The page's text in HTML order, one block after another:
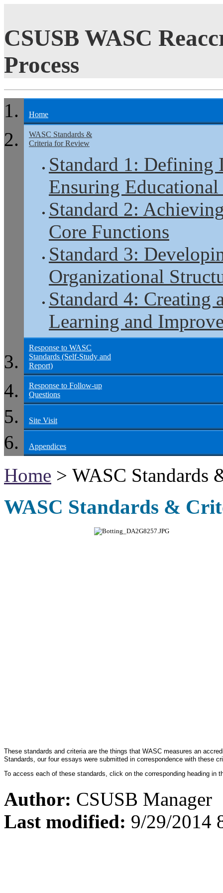
CSUSB WASC
Process
Home
WASC Standards &
Criteria for Review
Standard 1: Defining
Ensuring
Standard 2:
Core Functions
Standard 3:
Organizational
Standard 4: Creating
Learning and
Response to WASC
Standards (Self-Study and
Report)
Response to Follow-up
Questions
Site Visit
Appendices
Home > WASC Standards
WASC Standards &
These standards and criteria are the things that WASC measures an
Standards, our four essays were submitted in correspondence with these
To access each of these standards, click on the corresponding heading in
Author: CSUSB Manager
Last modified: 9/29/2014